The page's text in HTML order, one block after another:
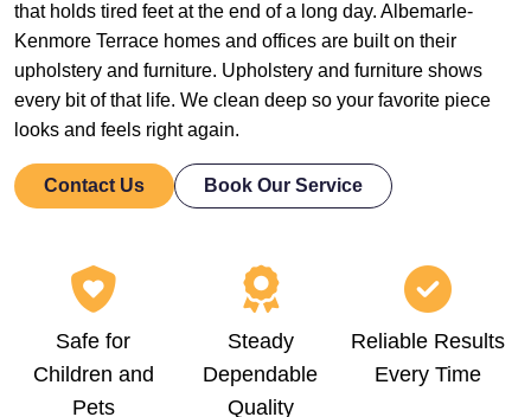
that holds tired feet at the end of a long day. Albemarle-
Kenmore Terrace homes and offices are built on their
upholstery and furniture. Upholstery and furniture shows
every bit of that life. We clean deep so your favorite piece
looks and feels right again.
Contact Us Book Our Service
Safe for
Children and
Pets
Steady
Dependable
Quality
Reliable Results
Every Time